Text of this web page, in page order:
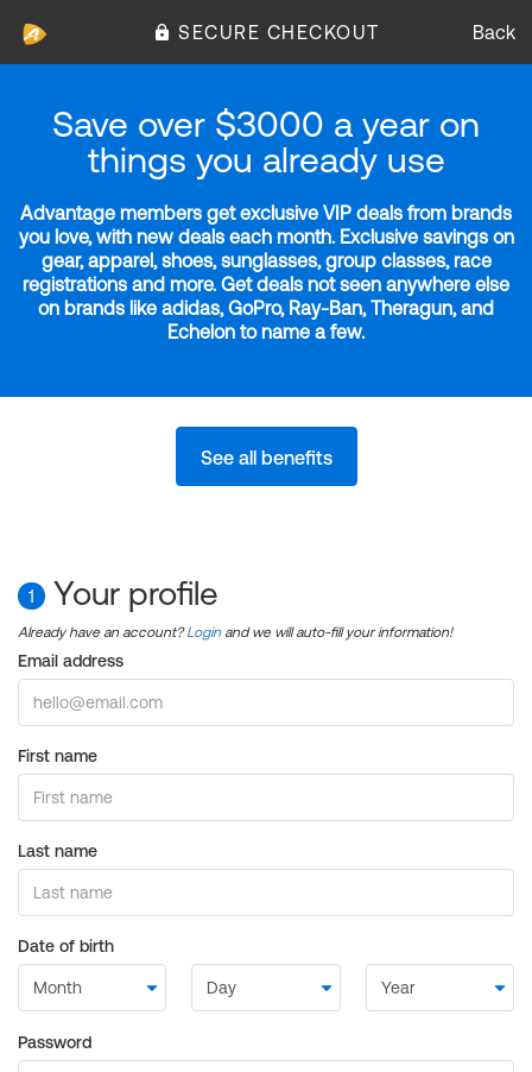
SECURE CHECKOUT Back
Save over $3000 a year on
things you already use
Advantage members get exclusive VIP deals from brands
you love, with new deals each month. Exclusive savings on
gear, apparel, shoes, sunglasses, group classes, race
registrations and more. Get deals not seen anywhere else
on brands like adidas, GoPro, Ray-Ban, Theragun, and
Echelon to name a few.
See all benefits
1 Your profile
Already have an account?Login and we will auto-fill your information!
Email address
First name
Last name
Date of birth
Password